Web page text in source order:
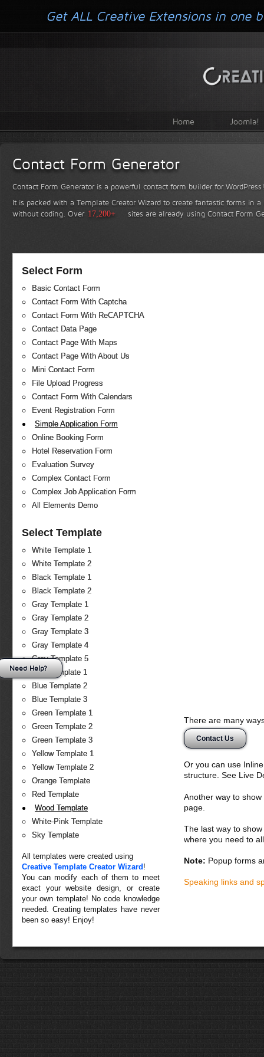
Home Joomla!
Contact Form Generator
Contact Form Generator is a powerful contact form builder for WordPress!
It is packed with a Template Creator Wizard to create fantastic forms in
without coding. Over 17,200+ sites are already using Contact Form
Select Form
Basic Contact Form
Contact Form With Captcha
Contact Form With ReCAPTCHA
Contact Data Page
Contact Page With Maps
Contact Page With About Us
Mini Contact Form
File Upload Progress
Contact Form With Calendars
Event Registration Form
Simple Application Form
Online Booking Form
Hotel Reservation Form
Evaluation Survey
Complex Contact Form
Complex Job Application Form
All Elements Demo
Select Template
White Template 1
White Template 2
Black Template 1
Black Template 2
Gray Template 1
Gray Template 2
Gray Template 3
Gray Template 4
Gray Template 5
Blue Template 1
Blue Template 2
Blue Template 3
Green Template 1
Green Template 2
Green Template 3
Yellow Template 1
Yellow Template 2
Orange Template
Red Template
Wood Template
White-Pink Template
Sky Template
All templates were created using
Creative Template Creator Wizard !
You can modify each of them to meet
exact your website design, or create
your own template! No code knowledge
needed. Creating templates have never
been so easy! Enjoy!
There are many
Contact Us
Or you can use
structure. See Live
Another way to
page.
The last way to
where you need to
Note: Popup forms
Speaking links and
Get ALL Creative Extensions in one
Need Help?